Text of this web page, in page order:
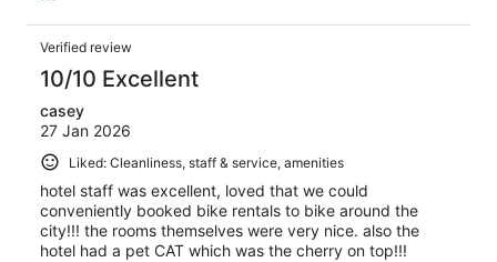
Verified review
10/10 Excellent
casey
27 Jan 2026
Liked: Cleanliness, staff & service, amenities
hotel staff was excellent, loved that we could
conveniently booked bike rentals to bike around the
city!!! the rooms themselves were very nice. also the
hotel had a pet CAT which was the cherry on top!!!